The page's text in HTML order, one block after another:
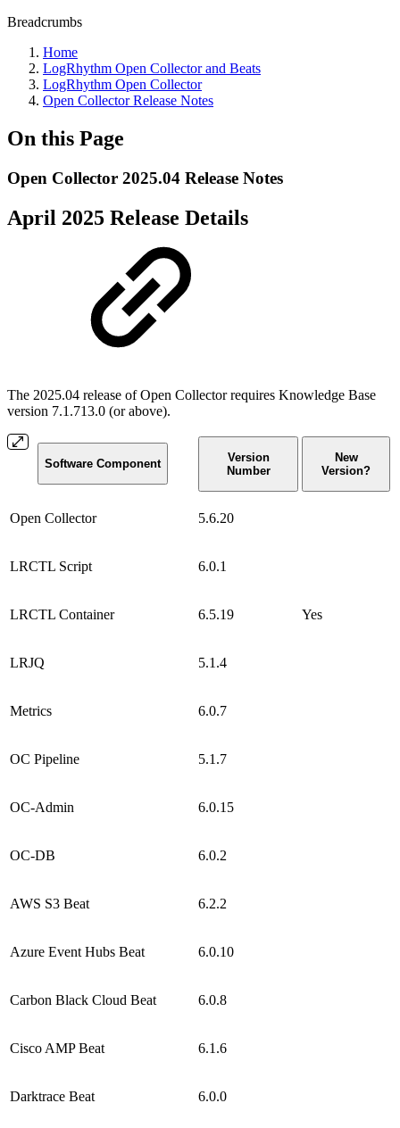
Breadcrumbs
Home
LogRhythm Open Collector and Beats
LogRhythm Open Collector
Open Collector Release Notes
On this Page
Open Collector 2025.04 Release Notes
April 2025 Release Details
The 2025.04 release of Open Collector requires Knowledge Base
version 7.1.713.0 (or above).
Software Component
Version
Number
New
Version?
Open Collector 5.6.20
LRCTL Script 6.0.1
LRCTL Container 6.5.19 Yes
LRJQ 5.1.4
Metrics 6.0.7
OC Pipeline 5.1.7
OC-Admin 6.0.15
OC-DB 6.0.2
AWS S3 Beat 6.2.2
Azure Event Hubs Beat 6.0.10
Carbon Black Cloud Beat 6.0.8
Cisco AMP Beat 6.1.6
Darktrace Beat 6.0.0